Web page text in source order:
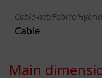
Cable-net/Fabric/
Cable
Main